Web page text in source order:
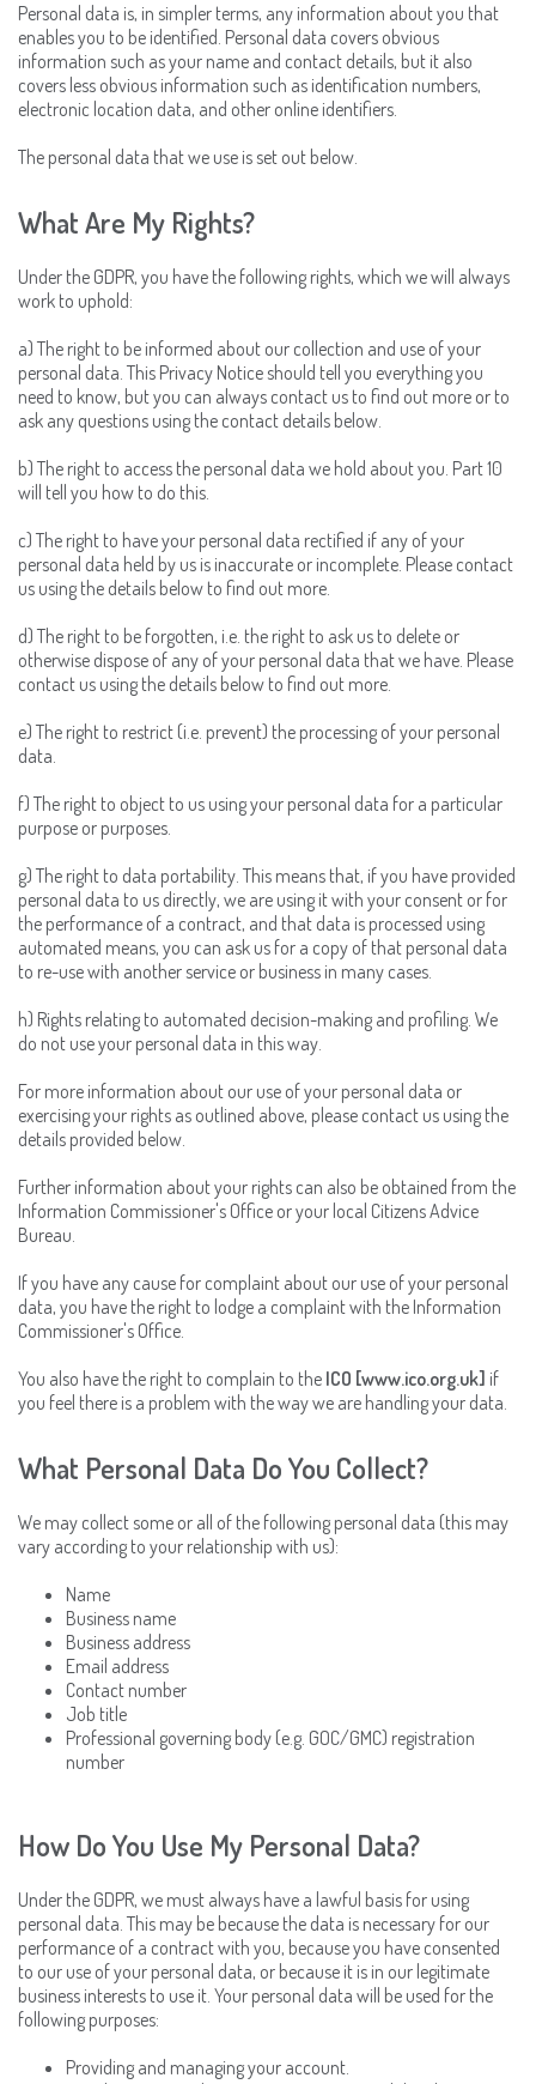
Personal data is, in simpler terms, any information about you that
enables you to be identified. Personal data covers obvious
information such as your name and contact details, but it also
covers less obvious information such as identification numbers,
electronic location data, and other online identifiers.
The personal data that we use is set out below.
What Are My Rights?
Under the GDPR, you have the following rights, which we will always
work to uphold:
a) The right to be informed about our collection and use of your
personal data. This Privacy Notice should tell you everything you
need to know, but you can always contact us to find out more or to
ask any questions using the contact details below.
b) The right to access the personal data we hold about you. Part 10
will tell you how to do this.
c) The right to have your personal data rectified if any of your
personal data held by us is inaccurate or incomplete. Please contact
us using the details below to find out more.
d) The right to be forgotten, i.e. the right to ask us to delete or
otherwise dispose of any of your personal data that we have. Please
contact us using the details below to find out more.
e) The right to restrict (i.e. prevent) the processing of your personal
data.
f) The right to object to us using your personal data for a particular
purpose or purposes.
g) The right to data portability. This means that, if you have provided
personal data to us directly, we are using it with your consent or for
the performance of a contract, and that data is processed using
automated means, you can ask us for a copy of that personal data
to re-use with another service or business in many cases.
h) Rights relating to automated decision-making and profiling. We
do not use your personal data in this way.
For more information about our use of your personal data or
exercising your rights as outlined above, please contact us using the
details provided below.
Further information about your rights can also be obtained from the
Information Commissioner's Office or your local Citizens Advice
Bureau.
If you have any cause for complaint about our use of your personal
data, you have the right to lodge a complaint with the Information
Commissioner's Office.
You also have the right to complain to the ICO [www.ico.org.uk] if
you feel there is a problem with the way we are handling your data.
What Personal Data Do You Collect?
We may collect some or all of the following personal data (this may
vary according to your relationship with us):
Name
Business name
Business address
Email address
Contact number
Job title
Professional governing body (e.g. GOC/GMC) registration
number
How Do You Use My Personal Data?
Under the GDPR, we must always have a lawful basis for using
personal data. This may be because the data is necessary for our
performance of a contract with you, because you have consented
to our use of your personal data, or because it is in our legitimate
business interests to use it. Your personal data will be used for the
following purposes:
Providing and managing your account.